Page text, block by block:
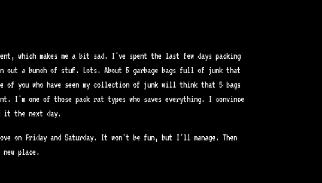
which makes me a bit sad. I've spent the last few days packing
out a bunch of stuff. Lots. About 5 garbage bags full of junk that
of you who have seen my collection of junk will think that 5 bags
I'm one of those pack rat types who saves everything. I convince
it the next day.
on Friday and Saturday. It won't be fun, but I'll manage. Then
place.